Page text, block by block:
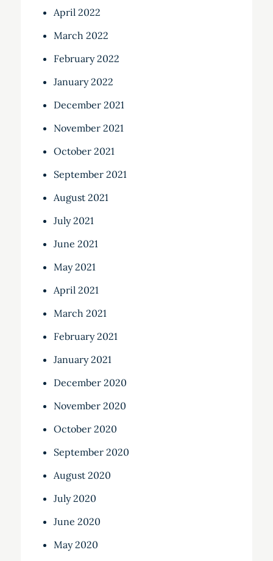
April 2022
March 2022
February 2022
January 2022
December 2021
November 2021
October 2021
September 2021
August 2021
July 2021
June 2021
May 2021
April 2021
March 2021
February 2021
January 2021
December 2020
November 2020
October 2020
September 2020
August 2020
July 2020
June 2020
May 2020